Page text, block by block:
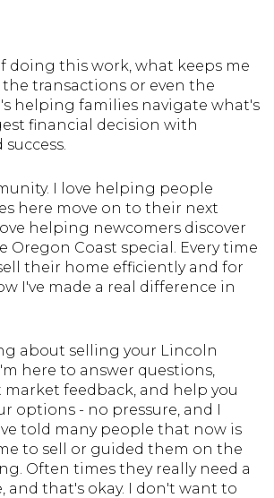
doing this work, what keeps me
transactions or even the
helping families navigate what's
financial decision with
I love helping people
here move on to their next
helping newcomers discover
Oregon Coast special. Every time
their home efficiently and for
I've made a real difference in
about selling your Lincoln
here to answer questions,
feedback, and help you
options - no pressure, and I
told many people that now is
to sell or guided them on the
Often times they really need a
and that's okay. I don't want to